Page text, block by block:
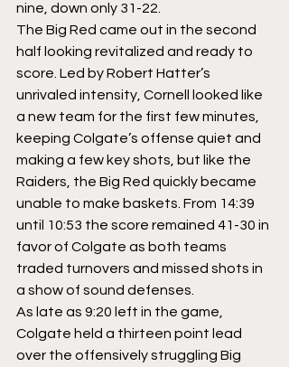
nine, down only 31-22.
The Big Red came out in the second
half looking revitalized and ready to
score. Led by Robert Hatter’s
unrivaled intensity, Cornell looked like
a new team for the first few minutes,
keeping Colgate’s offense quiet and
making a few key shots, but like the
Raiders, the Big Red quickly became
unable to make baskets. From 14:39
until 10:53 the score remained 41-30 in
favor of Colgate as both teams
traded turnovers and missed shots in
a show of sound defenses.
As late as 9:20 left in the game,
Colgate held a thirteen point lead
over the offensively struggling Big